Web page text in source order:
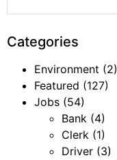
Categories
Environment (2)
Featured (127)
Jobs (54)
Bank (4)
Clerk (1)
Driver (3)